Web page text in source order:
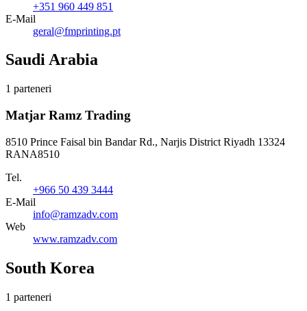
+351 960 449 851
E-Mail
geral@fmprinting.pt
Saudi Arabia
1 parteneri
Matjar Ramz Trading
8510 Prince Faisal bin Bandar Rd., Narjis District Riyadh 13324
RANA8510
Tel.
+966 50 439 3444
E-Mail
info@ramzadv.com
Web
www.ramzadv.com
South Korea
1 parteneri